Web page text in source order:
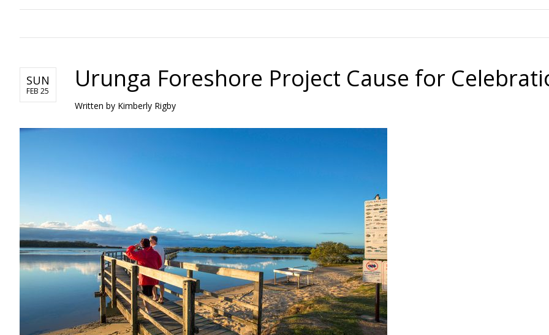
SUN
FEB 25 Urunga Foreshore Project Cause for
Written by Kimberly Rigby